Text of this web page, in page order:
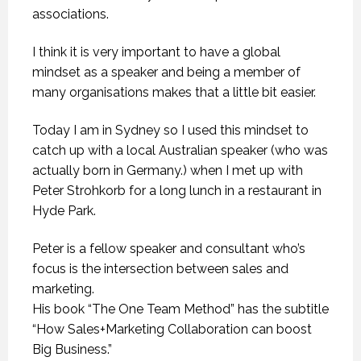
associations.
I think it is very important to have a global
mindset as a speaker and being a member of
many organisations makes that a little bit easier.
Today I am in Sydney so I used this mindset to
catch up with a local Australian speaker (who was
actually born in Germany.) when I met up with
Peter Strohkorb for a long lunch in a restaurant in
Hyde Park.
Peter is a fellow speaker and consultant who’s
focus is the intersection between sales and
marketing.
His book “The One Team Method” has the subtitle
“How Sales+Marketing Collaboration can boost
Big Business.”